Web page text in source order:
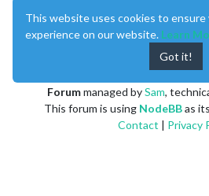
Forummanaged bySam,
This forum is using NodeBBas
Contact | Privacy
This website uses cookies to
experience on our website. Learn
Got it!